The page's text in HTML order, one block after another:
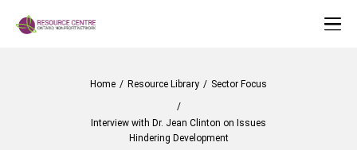
Home / Resource Library / Sector Focus
/
Interview with Dr. Jean Clinton on Issues
Hindering Development